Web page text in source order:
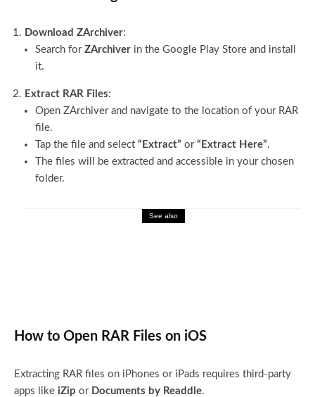
Download ZArchiver:
Search for ZArchiver in the Google Play Store and install
it.
Extract RAR Files:
Open ZArchiver and navigate to the location of your RAR
file.
Tap the file and select “Extract” or “Extract Here”.
The files will be extracted and accessible in your chosen
folder.
See also
How to Open RAR Files on iOS
Extracting RAR files on iPhones or iPads requires third-party
apps like iZip or Documents by Readdle.